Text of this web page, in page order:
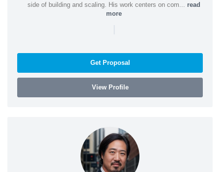
side of building and scaling. His work centers on com... read
more
|
Get Proposal
View Profile